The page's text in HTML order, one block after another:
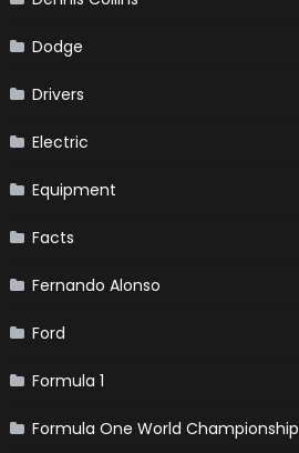
Dodge
Drivers
Electric
Equipment
Facts
Fernando Alonso
Ford
Formula 1
Formula One World Championship